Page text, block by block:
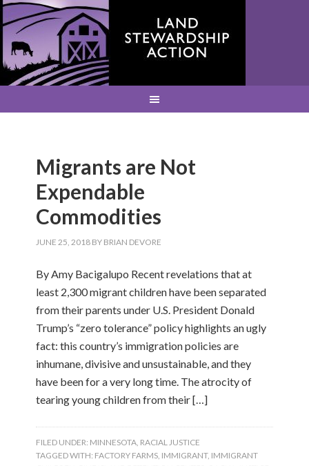
Migrants are Not
Expendable
Commodities
JUNE 25, 2018 BY BRIAN DEVORE
By Amy Bacigalupo Recent revelations that at
least 2,300 migrant children have been separated
from their parents under U.S. President Donald
Trump’s “zero tolerance” policy highlights an ugly
fact: this country’s immigration policies are
inhumane, divisive and unsustainable, and they
have been for a very long time. The atrocity of
tearing young children from their […]
FILED UNDER: MINNESOTA, RACIAL JUSTICE
TAGGED WITH: FACTORY FARMS, IMMIGRANT, IMMIGRANT